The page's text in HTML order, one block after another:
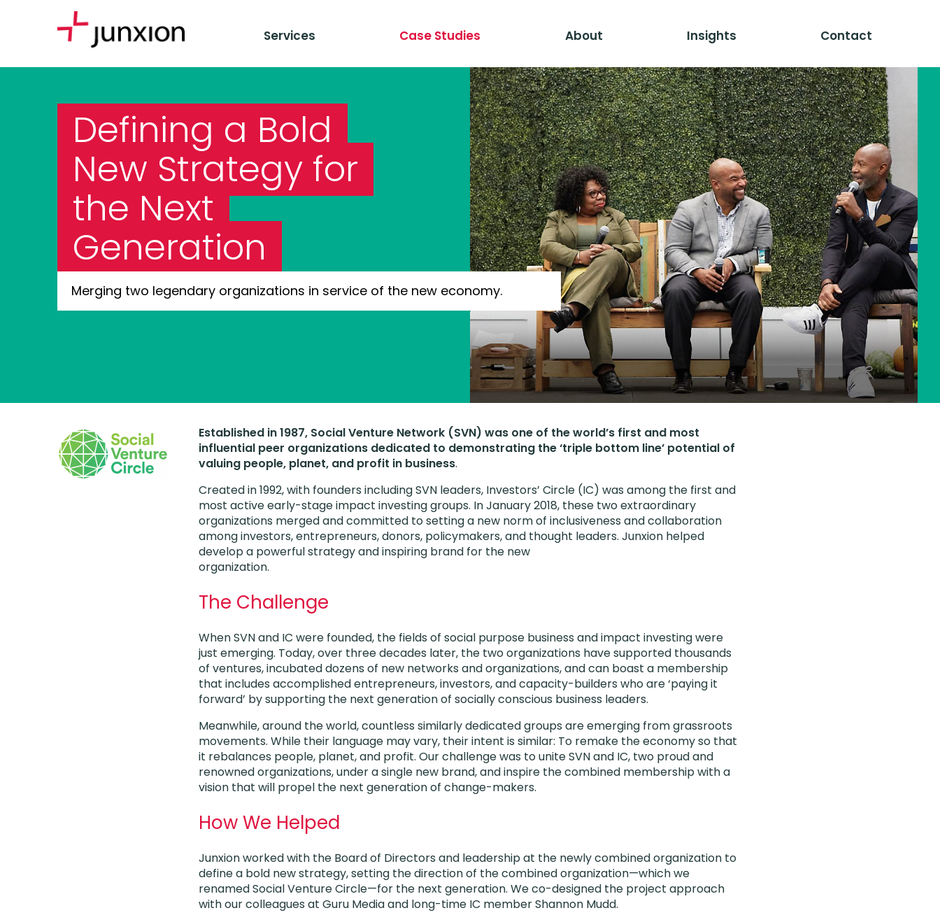
Services Case Studies About Insights Contact
Defining a Bold
New Strategy for
the Next
Generation
Merging two legendary organizations in service of the new economy.
Established in 1987, Social Venture Network (SVN) was one of the world’s first and most
influential peer organizations dedicated to demonstrating the ‘triple bottom line’ potential of
valuing people, planet, and profit in business.
Created in 1992, with founders including SVN leaders, Investors’ Circle (IC) was among the first and
most active early-stage impact investing groups. In January 2018, these two extraordinary
organizations merged and committed to setting a new norm of inclusiveness and collaboration
among investors, entrepreneurs, donors, policymakers, and thought leaders. Junxion helped
develop a powerful strategy and inspiring brand for the new
organization.
The Challenge
When SVN and IC were founded, the fields of social purpose business and impact investing were
just emerging. Today, over three decades later, the two organizations have supported thousands
of ventures, incubated dozens of new networks and organizations, and can boast a membership
that includes accomplished entrepreneurs, investors, and capacity-builders who are ‘paying it
forward’ by supporting the next generation of socially conscious business leaders.
Meanwhile, around the world, countless similarly dedicated groups are emerging from grassroots
movements. While their language may vary, their intent is similar: To remake the economy so that
it rebalances people, planet, and profit. Our challenge was to unite SVN and IC, two proud and
renowned organizations, under a single new brand, and inspire the combined membership with a
vision that will propel the next generation of change-makers.
How We Helped
Junxion worked with the Board of Directors and leadership at the newly combined organization to
define a bold new strategy, setting the direction of the combined organization—which we
renamed Social Venture Circle—for the next generation. We co-designed the project approach
with our colleagues at Guru Media and long-time IC member Shannon Mudd.